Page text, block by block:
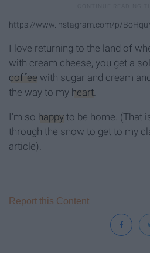
https://www.instagram.com/p/
I love returning to the land of
with cream cheese, you get a
coffee with sugar and cream
the way to my heart.
I'm so happy to be home. (That
through the snow to get to my
article).
Report this Content